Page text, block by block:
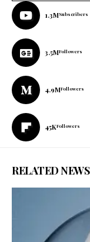
1.3MSubscribers
3.5MFollowers
4.9MFollowers
45KFollowers
RELATED NEWS